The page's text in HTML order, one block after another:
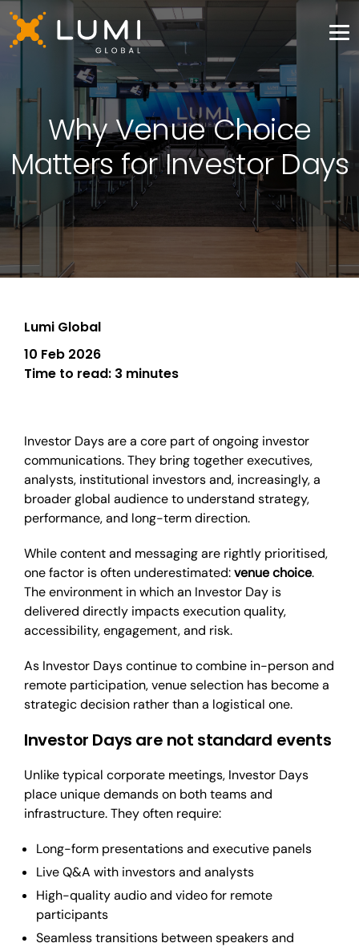
Why Venue Choice
Matters for Investor Days
Lumi Global
10 Feb 2026
Time to read: 3 minutes
Investor Days are a core part of ongoing investor
communications. They bring together executives,
analysts, institutional investors and, increasingly, a
broader global audience to understand strategy,
performance, and long-term direction.
While content and messaging are rightly prioritised,
one factor is often underestimated:venue choice.
The environment in which an Investor Day is
delivered directly impacts execution quality,
accessibility, engagement, and risk.
As Investor Days continue to combine in-person and
remote participation, venue selection has become a
strategic decision rather than a logistical one.
Investor Days are not standard events
Unlike typical corporate meetings, Investor Days
place unique demands on both teams and
infrastructure. They often require:
Long-form presentations and executive panels
Live Q&A with investors and analysts
High-quality audio and video for remote
participants
Seamless transitions between speakers and